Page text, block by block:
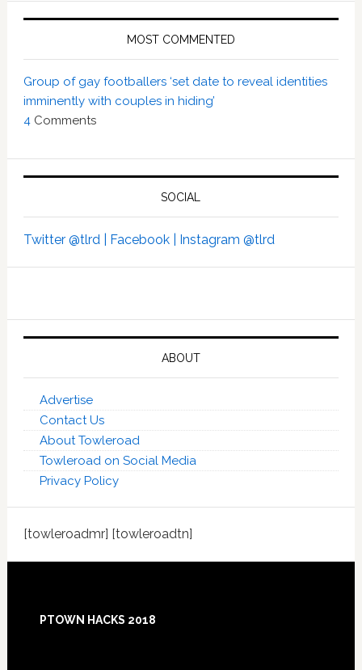
MOST COMMENTED
Group of gay footballers ‘set date to reveal identities
imminently with couples in hiding’
4 Comments
SOCIAL
Twitter @tlrd | Facebook | Instagram @tlrd
ABOUT
Advertise
Contact Us
About Towleroad
Towleroad on Social Media
Privacy Policy
[towleroadmr] [towleroadtn]
Footer
PTOWN HACKS 2018